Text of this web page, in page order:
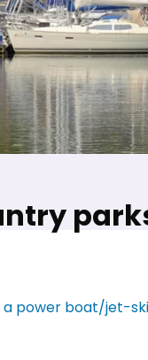
a power boat/jet-ski